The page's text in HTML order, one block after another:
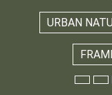
URBAN